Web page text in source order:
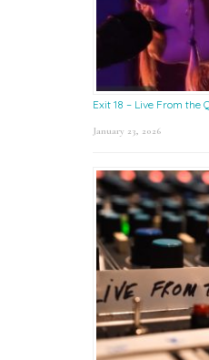
Exit 18 – Live From the
January 23, 2026